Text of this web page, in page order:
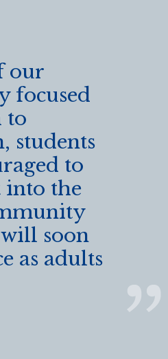
our
focused
to
students
to
into the
soon
as adults